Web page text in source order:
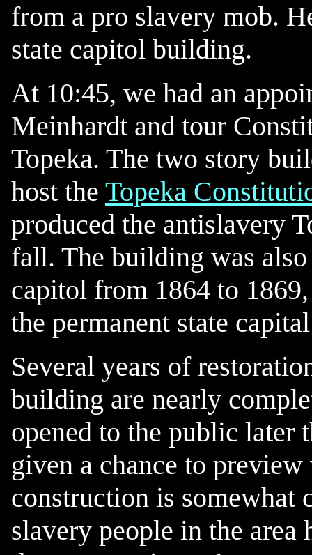
from a pro slavery mob.
state capitol building.
At 10:45, we had an
Meinhardt and tour
Topeka. The two story
host the Topeka
produced the antislavery
fall. The building was
capitol from 1864 to
the permanent state
Several years of
building are nearly
opened to the public later
given a chance to
construction is somewhat
slavery people in the